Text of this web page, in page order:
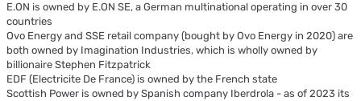
E.ON is owned by E.ON SE, a German multinational operating in over 30
countries
Ovo Energy and SSE retail company (bought by Ovo Energy in 2020) are
both owned by Imagination Industries, which is wholly owned by
billionaire Stephen Fitzpatrick
EDF (Electricite De France) is owned by the French state
Scottish Power is owned by Spanish company Iberdrola - as of 2023 its